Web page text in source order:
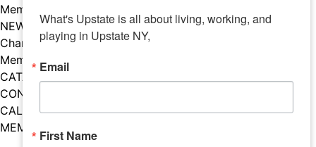
Member Benefits
NEWS
Chamber News
Member Mentions
CATALYST
CONTACT US
CALENDAR OF EVENTS
MEMBER EVENTS CALENDAR
Facebook
Instagram
LISTEN TO THE PODCAST
What's Upstate is all about living, working, and
playing in Upstate NY,
Email
First Name